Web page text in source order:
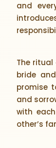
and
The
bride
promise
and
with
other’s